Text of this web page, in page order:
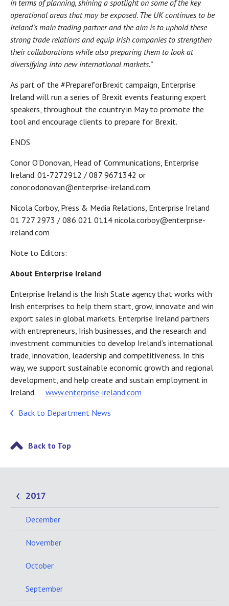
in terms of planning, shining a spotlight on some of the key
operational areas that may be exposed. The UK continues to be
Ireland’s main trading partner and the aim is to uphold these
strong trade relations and equip Irish companies to strengthen
their collaborations while also preparing them to look at
diversifying into new international markets.”
As part of the #PrepareforBrexit campaign, Enterprise
Ireland will run a series of Brexit events featuring expert
speakers, throughout the country in May to promote the
tool and encourage clients to prepare for Brexit.
ENDS
Conor O’Donovan, Head of Communications, Enterprise
Ireland. 01-7272912 / 087 9671342 or
conor.odonovan@enterprise-ireland.com
Nicola Corboy, Press & Media Relations, Enterprise Ireland
01 727 2973 / 086 021 0114 nicola.corboy@enterprise-
ireland.com
Note to Editors:
About Enterprise Ireland
Enterprise Ireland is the Irish State agency that works with
Irish enterprises to help them start, grow, innovate and win
export sales in global markets. Enterprise Ireland partners
with entrepreneurs, Irish businesses, and the research and
investment communities to develop Ireland’s international
trade, innovation, leadership and competitiveness. In this
way, we support sustainable economic growth and regional
development, and help create and sustain employment in
Ireland. www.enterprise-ireland.com
Back to Department News
Back to Top
2017
December
November
October
September